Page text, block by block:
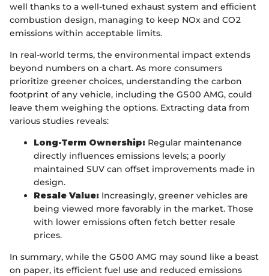
well thanks to a well-tuned exhaust system and efficient
combustion design, managing to keep NOx and CO2
emissions within acceptable limits.
In real-world terms, the environmental impact extends
beyond numbers on a chart. As more consumers
prioritize greener choices, understanding the carbon
footprint of any vehicle, including the G500 AMG, could
leave them weighing the options. Extracting data from
various studies reveals:
Long-Term Ownership: Regular maintenance
directly influences emissions levels; a poorly
maintained SUV can offset improvements made in
design.
Resale Value: Increasingly, greener vehicles are
being viewed more favorably in the market. Those
with lower emissions often fetch better resale
prices.
In summary, while the G500 AMG may sound like a beast
on paper, its efficient fuel use and reduced emissions